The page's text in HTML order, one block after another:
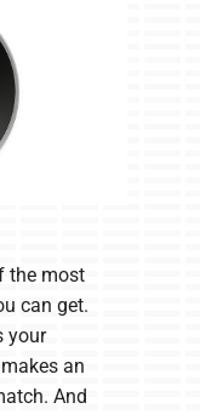
the most
can get.
your
an
And